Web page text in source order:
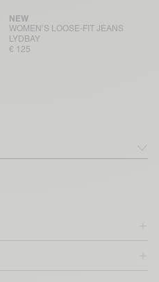
WOMEN’S LOOSE-FIT JEANS
LYDBAY
NEW
€ 125